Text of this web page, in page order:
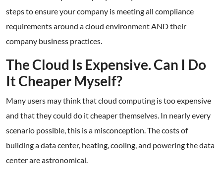
steps to ensure your company is meeting all compliance
requirements around a cloud environment AND their
company business practices.
The Cloud Is Expensive. Can I Do
It Cheaper Myself?
Many users may think that cloud computing is too expensive
and that they could do it cheaper themselves. In nearly every
scenario possible, this is a misconception. The costs of
building a data center, heating, cooling, and powering the data
center are astronomical.